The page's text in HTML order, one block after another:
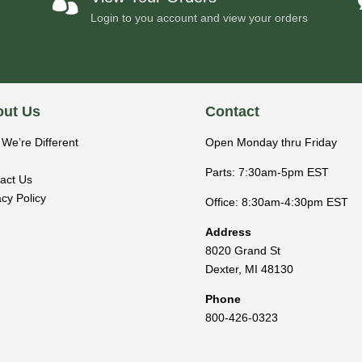
Login to you account and view your orders
Us
Different
Us
Policy
Contact
Open Monday thru Friday
Parts: 7:30am-5pm EST
Office: 8:30am-4:30pm EST
Address
8020 Grand St
Dexter, MI 48130
Phone
800-426-0323